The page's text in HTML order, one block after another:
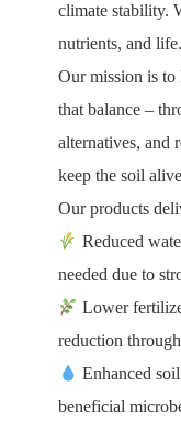
climate stability.
nutrients, and life.
Our mission is to
that balance –
alternatives, and
keep the soil
Our products
Reduced
needed due to
Lower
reduction
Enhanced
beneficial